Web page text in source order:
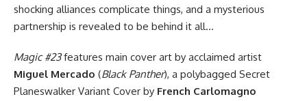
shocking alliances complicate things, and a mysterious
partnership is revealed to be behind it all…
Magic #23features main cover art by acclaimed artist
Miguel Mercado (Black Panther), a polybagged Secret
Planeswalker Variant Cover by French Carlomagno